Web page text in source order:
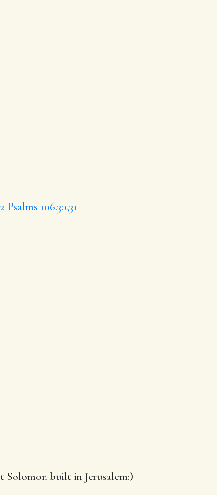
Psalms 106.30,31
Solomon built in Jerusalem:)